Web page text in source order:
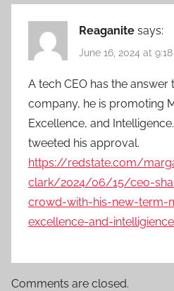
Reaganite says:
June 16, 2024 at
A tech CEO has the answer
company, he is promoting
Excellence, and
tweeted his approval.
https://redstate.com/
clark/2024/06/15/ceo-
crowd-with-his-new-term-
excellence-and-
Comments are closed.